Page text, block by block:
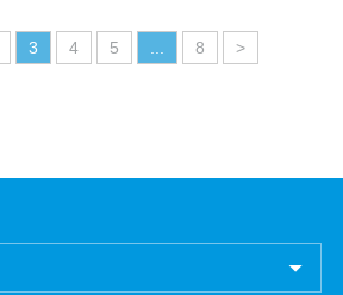
3 4 5 8 >